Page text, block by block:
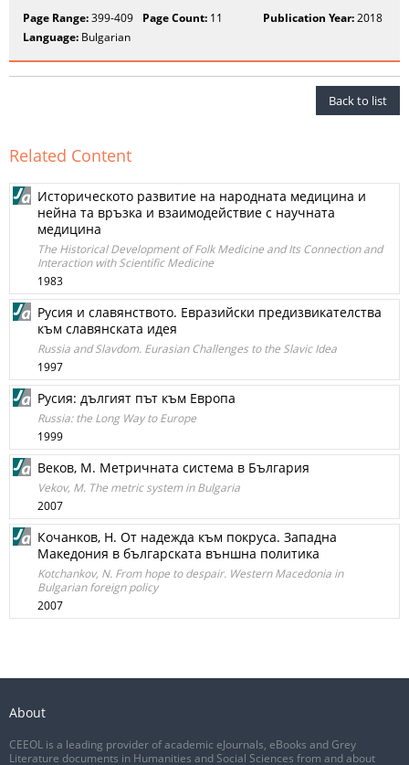
Page Range:399-409 Page Count: 11 Publication Year:2018
Language: Bulgarian
Back to list
Related Content
Историческото развитие на народната медицина и
нейна та връзка и взаимодействие с научната
медицина
The Historical Development of Folk Medicine and Its Connection and
Interaction with Scientific Medicine
1983
Русия и славянството. Евразийски предизвикателства
към славянската идея
Russia and Slavdom. Eurasian Challenges to the Slavic Idea
1997
Русия: дългият път към Европа
Russia: the Long Way to Europe
1999
Веков, М. Метричната система в България
Vekov, M. The metric system in Bulgaria
2007
Кочанков, Н. От надежда към покруса. Западна
Македония в българската външна политика
Kotchankov, N. From hope to despair. Western Macedonia in
Bulgarian foreign policy
2007
About
CEEOL is a leading provider of academic eJournals, eBooks and Grey
Literature documents in Humanities and Social Sciences from and about